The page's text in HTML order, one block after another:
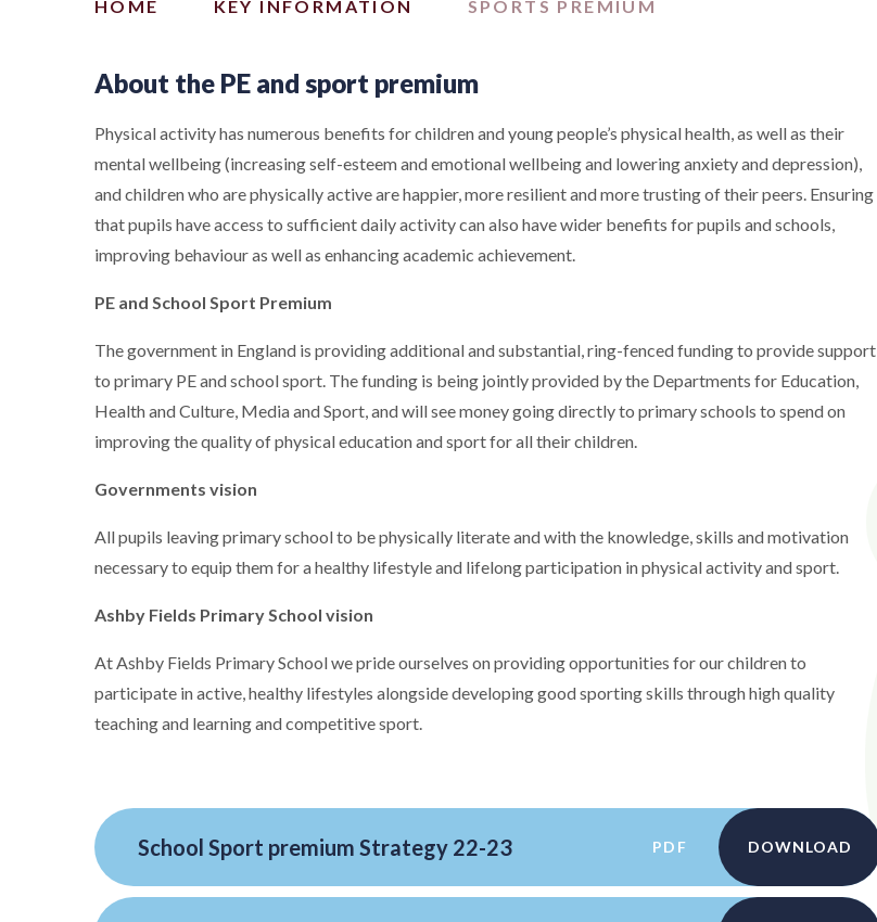
HOME KEY INFORMATION SPORTS PREMIUM
About the PE and sport premium
Physical activity has numerous benefits for children and young people’s physical health, as well as their
mental wellbeing (increasing self-esteem and emotional wellbeing and lowering anxiety and depression),
and children who are physically active are happier, more resilient and more trusting of their peers. Ensuring
that pupils have access to sufficient daily activity can also have wider benefits for pupils and schools,
improving behaviour as well as enhancing academic achievement.
PE and School Sport Premium
The government in England is providing additional and substantial, ring-fenced funding to provide support
to primary PE and school sport. The funding is being jointly provided by the Departments for Education,
Health and Culture, Media and Sport, and will see money going directly to primary schools to spend on
improving the quality of physical education and sport for all their children.
Governments vision
All pupils leaving primary school to be physically literate and with the knowledge, skills and motivation
necessary to equip them for a healthy lifestyle and lifelong participation in physical activity and sport.
Ashby Fields Primary School vision
At Ashby Fields Primary School we pride ourselves on providing opportunities for our children to
participate in active, healthy lifestyles alongside developing good sporting skills through high quality
teaching and learning and competitive sport.
School Sport premium Strategy 22-23 PDF DOWNLOAD